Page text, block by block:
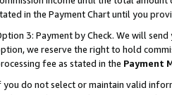
in the Payment Chart until you
3: Payment by Check. We will
we reserve the right to hold
fee as stated in the Payment
you do not select or maintain valid